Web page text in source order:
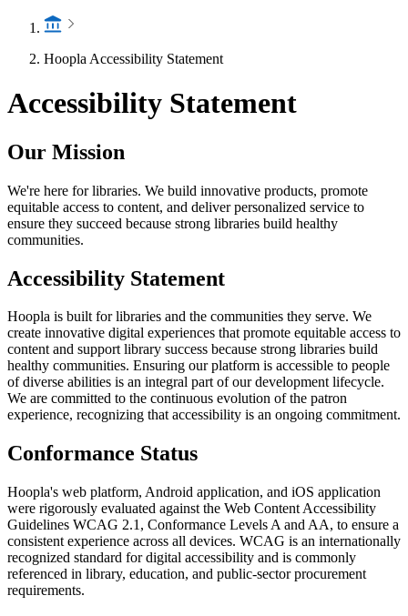
Hoopla Accessibility Statement
Accessibility Statement
Our Mission
We're here for libraries. We build innovative products, promote
equitable access to content, and deliver personalized service to
ensure they succeed because strong libraries build healthy
communities.
Accessibility Statement
Hoopla is built for libraries and the communities they serve. We
create innovative digital experiences that promote equitable access to
content and support library success because strong libraries build
healthy communities. Ensuring our platform is accessible to people
of diverse abilities is an integral part of our development lifecycle.
We are committed to the continuous evolution of the patron
experience, recognizing that accessibility is an ongoing commitment.
Conformance Status
Hoopla's web platform, Android application, and iOS application
were rigorously evaluated against the Web Content Accessibility
Guidelines WCAG 2.1, Conformance Levels A and AA, to ensure a
consistent experience across all devices. WCAG is an internationally
recognized standard for digital accessibility and is commonly
referenced in library, education, and public‑sector procurement
requirements.